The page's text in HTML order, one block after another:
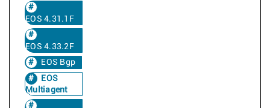
EOS 4.31.1F
EOS 4.33.2F
EOS Bgp
EOS
Multiagent